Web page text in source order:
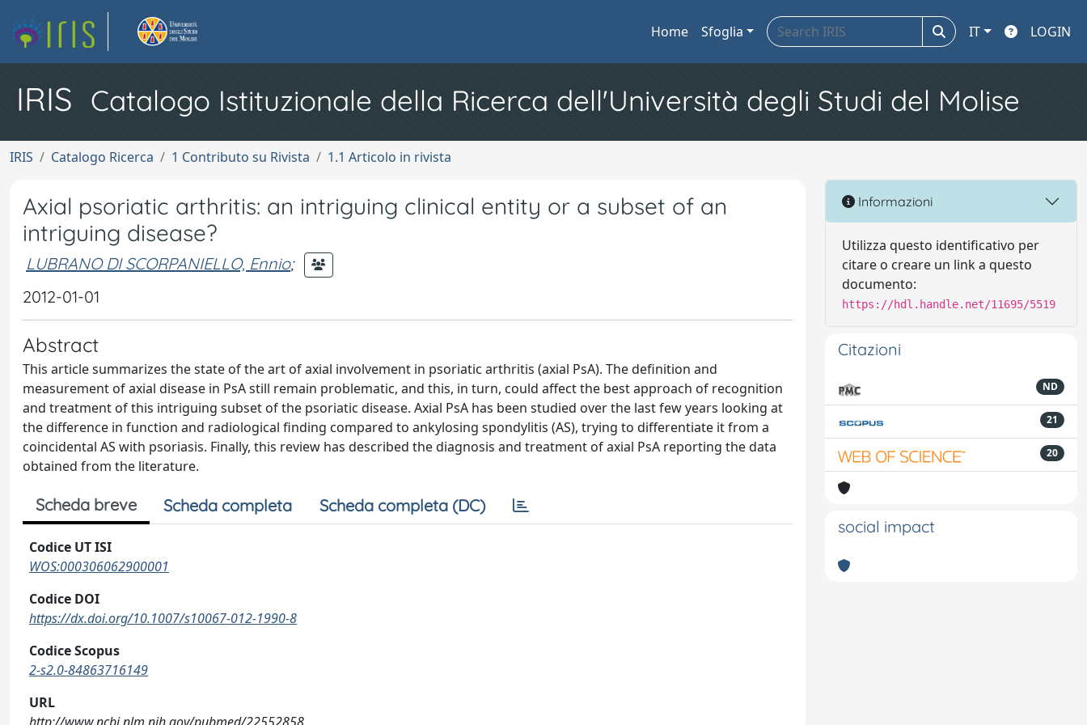
Home Sfoglia IT LOGIN
IRIS Catalogo Istituzionale della Ricerca dell'Università degli Studi del Molise
IRIS Catalogo Ricerca 1 Contributo su Rivista 1.1 Articolo in rivista
Axial psoriatic arthritis: an intriguing clinical entity or a subset of an
intriguing disease?
LUBRANO DI SCORPANIELLO, Ennio;
2012-01-01
Abstract
This article summarizes the state of the art of axial involvement in psoriatic arthritis (axial PsA). The definition and
measurement of axial disease in PsA still remain problematic, and this, in turn, could affect the best approach of recognition
and treatment of this intriguing subset of the psoriatic disease. Axial PsA has been studied over the last few years looking at
the difference in function and radiological finding compared to ankylosing spondylitis (AS), trying to differentiate it from a
coincidental AS with psoriasis. Finally, this review has described the diagnosis and treatment of axial PsA reporting the data
obtained from the literature.
Scheda breve Scheda completa Scheda completa (DC)
Codice UT ISI
WOS:000306062900001
Codice DOI
https://dx.doi.org/10.1007/s10067-012-1990-8
Codice Scopus
2-s2.0-84863716149
URL
Informazioni
Utilizza questo identificativo per
citare o creare un link a questo
documento:
https://hdl.handle.net/11695/5519
Citazioni
ND
21
20
social impact